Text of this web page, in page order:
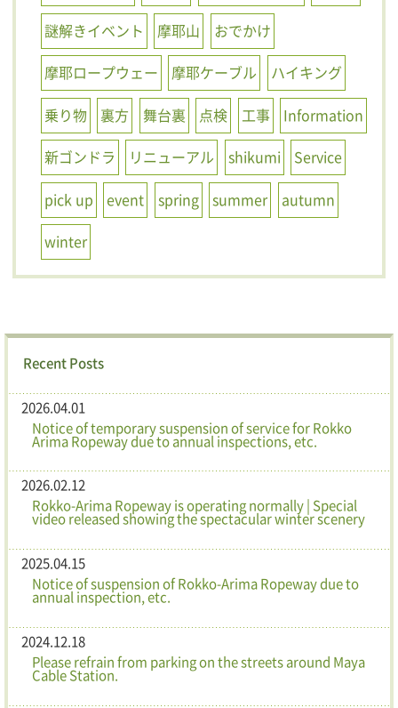
謎解きイベント
摩耶山
おでかけ
摩耶ロープウェー
摩耶ケーブル
ハイキング
乗り物
裏方 舞台裏 点検 工事
Information
新ゴンドラ
リニューアル shikumi
Service
pick up
event spring summer
autumn
winter
Recent Posts
2026.04.01
Notice of temporary suspension of service for Rokko
Arima Ropeway due to annual inspections, etc.
2026.02.12
Rokko-Arima Ropeway is operating normally | Special
video released showing the spectacular winter scenery
2025.04.15
Notice of suspension of Rokko-Arima Ropeway due to
annual inspection, etc.
2024.12.18
Please refrain from parking on the streets around Maya
Cable Station.